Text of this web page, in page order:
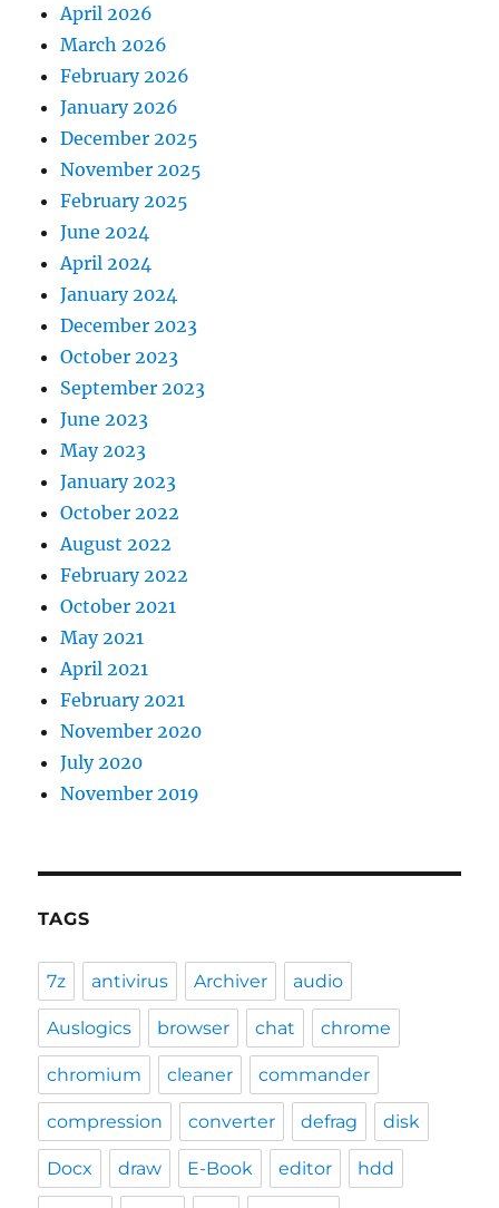
April 2026
March 2026
February 2026
January 2026
December 2025
November 2025
February 2025
June 2024
April 2024
January 2024
December 2023
October 2023
September 2023
June 2023
May 2023
January 2023
October 2022
August 2022
February 2022
October 2021
May 2021
April 2021
February 2021
November 2020
July 2020
November 2019
TAGS
7z antivirus Archiver audio
Auslogics browser chat chrome
chromium cleaner commander
compression converter defrag disk
Docx draw E-Book editor hdd